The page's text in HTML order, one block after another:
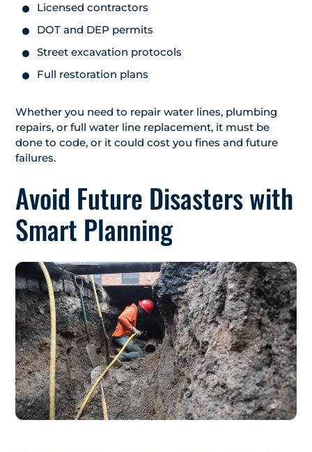
Licensed contractors
DOT and DEP permits
Street excavation protocols
Full restoration plans
Whether you need to repair water lines, plumbing
repairs, or full water line replacement, it must be
done to code, or it could cost you fines and future
failures.
Avoid Future Disasters with
Smart Planning